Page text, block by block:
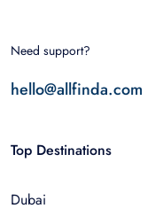
Need support?
hello@allfinda.com
Top Destinations
Dubai